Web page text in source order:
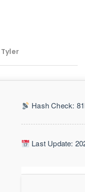
Tyler
Hash Check:
Last Update: